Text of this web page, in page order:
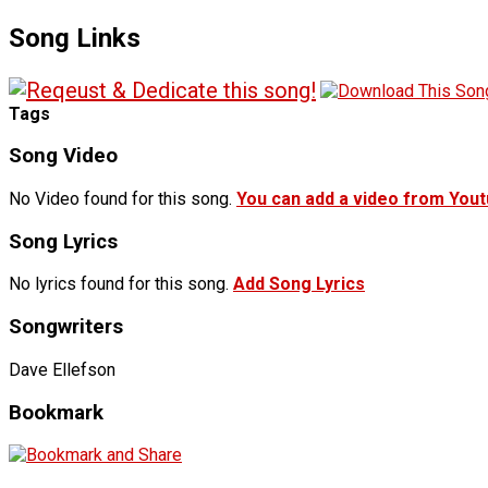
Song Links
Tags
Song Video
No Video found for this song. You can add a video from
Song Lyrics
No lyrics found for this song. Add Song Lyrics
Songwriters
Dave Ellefson
Bookmark